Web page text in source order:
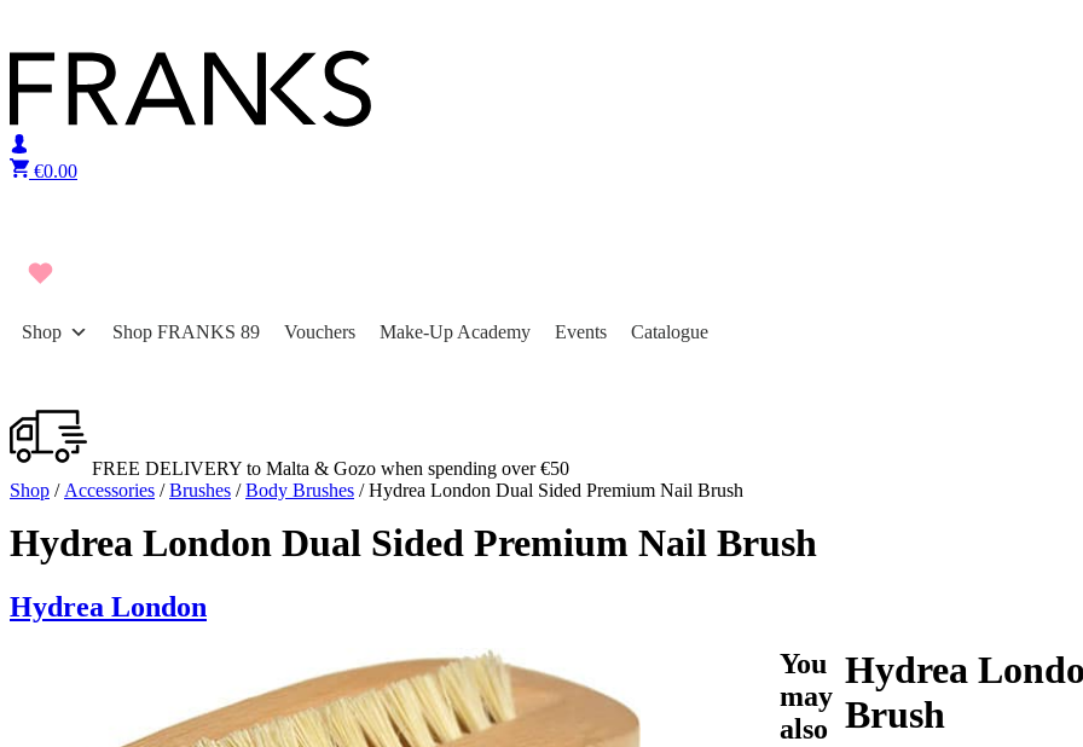
€0.00
Shop Shop FRANKS 89 Vouchers Make-Up Academy Events Catalogue
FREE DELIVERY to Malta & Gozo when spending over €50
Shop / Accessories /Brushes /Body Brushes / Hydrea London Dual Sided Premium Nail Brush
Hydrea London Dual Sided Premium Nail Brush
Hydrea London
Hydrea
Brush
You
may
also